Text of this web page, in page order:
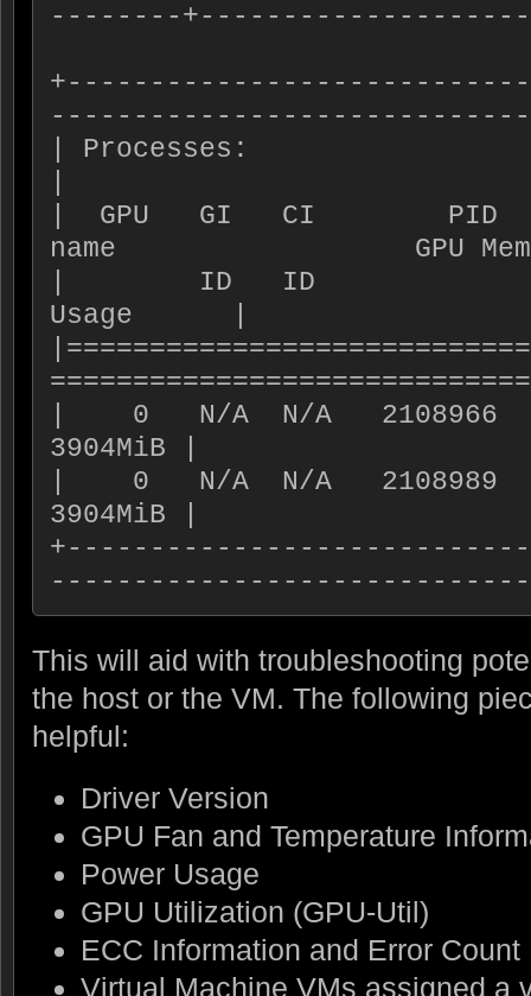
--------
| Processes:
|  GPU   GI   CI        PID
name                  GPU
|        ID   ID
Usage      |
|    0   N/A  N/A   2108966
3904MiB |
|    0   N/A  N/A   2108989
3904MiB |
This will aid with troubleshooting
the host or the VM. The following
helpful:
Driver Version
GPU Fan and Temperature
Power Usage
GPU Utilization (GPU-Util)
ECC Information and Error Count
Virtual Machine VMs assigned a